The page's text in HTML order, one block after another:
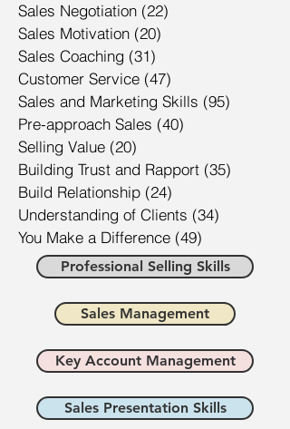
Sales Negotiation (22)
Sales Motivation (20)
Sales Coaching (31)
Customer Service (47)
Sales and Marketing Skills (95)
Pre-approach Sales (40)
Selling Value (20)
Building Trust and Rapport (35)
Build Relationship (24)
Understanding of Clients (34)
You Make a Difference (49)
Professional Selling Skills
Sales Management
Key Account Management
Sales Presentation Skills